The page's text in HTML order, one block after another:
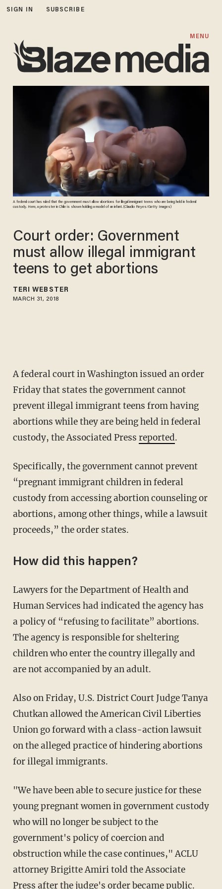
SIGN IN SUBSCRIBE
MENU
A federal court has ruled that the government must allow abortions for illegal immigrant teens who are being held in federal
custody. Here, a protester in Chile is shown holding a model of an infant. (Claudio Reyes/Getty Images)
Court order: Government
must allow illegal immigrant
teens to get abortions
TERI WEBSTER
MARCH 31, 2018
A federal court in Washington issued an order
Friday that states the government cannot
prevent illegal immigrant teens from having
abortions while they are being held in federal
custody, the Associated Press reported.
Specifically, the government cannot prevent
“pregnant immigrant children in federal
custody from accessing abortion counseling or
abortions, among other things, while a lawsuit
proceeds,” the order states.
How did this happen?
Lawyers for the Department of Health and
Human Services had indicated the agency has
a policy of “refusing to facilitate” abortions.
The agency is responsible for sheltering
children who enter the country illegally and
are not accompanied by an adult.
Also on Friday, U.S. District Court Judge Tanya
Chutkan allowed the American Civil Liberties
Union go forward with a class-action lawsuit
on the alleged practice of hindering abortions
for illegal immigrants.
"We have been able to secure justice for these
young pregnant women in government custody
who will no longer be subject to the
government's policy of coercion and
obstruction while the case continues," ACLU
attorney Brigitte Amiri told the Associate
Press after the judge's order became public.